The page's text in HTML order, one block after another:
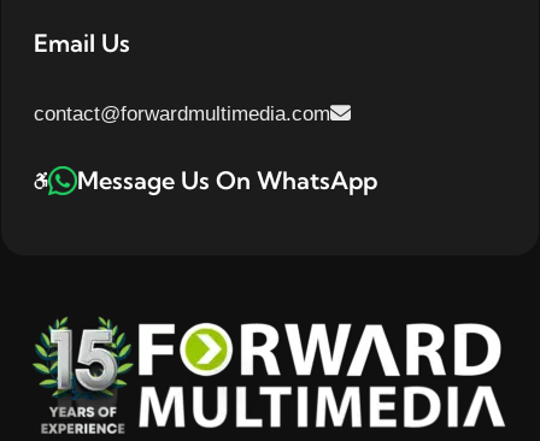
Email Us
contact@forwardmultimedia.com
Message Us On WhatsApp